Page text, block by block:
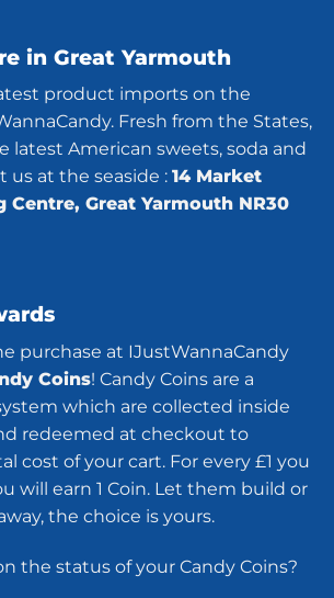
in Great Yarmouth
product imports on the
Fresh from the States,
latest American sweets, soda and
us at the seaside : 14 Market
Centre, Great Yarmouth NR30
purchase at IJustWannaCandy
Coins! Candy Coins are a
which are collected inside
redeemed at checkout to
cost of your cart. For every £1 you
will earn 1 Coin. Let them build or
the choice is yours.
the status of your Candy Coins?